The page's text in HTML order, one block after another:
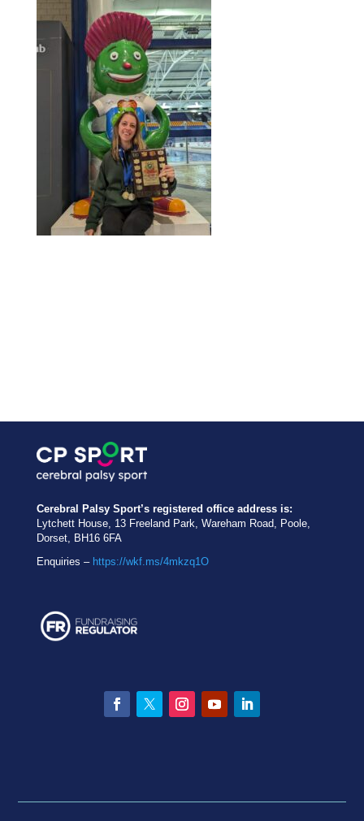
Cerebral Palsy Sport’s registered office address is:
Lytchett House, 13 Freeland Park, Wareham Road, Poole,
Dorset, BH16 6FA
Enquiries – https://wkf.ms/4mkzq1O